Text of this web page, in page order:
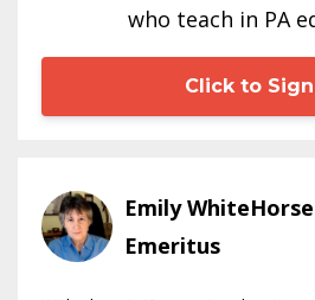
who teach in PA
Click to
Emily WhiteHorse
Emeritus